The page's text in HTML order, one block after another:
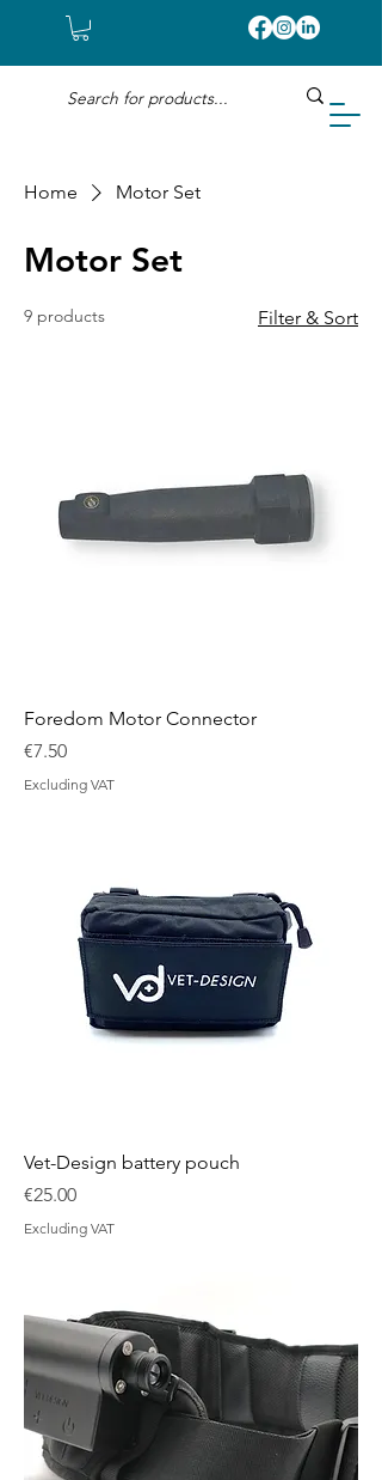
Home Motor Set
Motor Set
9 products Filter & Sort
Foredom Motor Connector
Price
€7.50
Excluding VAT
Vet-Design battery pouch
Price
€25.00
Excluding VAT